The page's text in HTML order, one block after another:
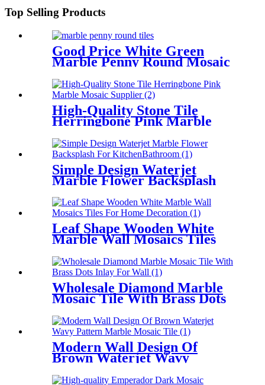
Top Selling Products
Good Price White Green
Marble Penny Round Mosaic
Tile Design For Flooring
High-Quality Stone Tile
Herringbone Pink Marble
Mosaic Supplier
Simple Design Waterjet
Marble Flower Backsplash
For Kitchen/Bathroom
Leaf Shape Wooden White
Marble Wall Mosaics Tiles
Wholesale Diamond Marble
Mosaic Tile With Brass Dots
Modern Wall Design Of
Brown Waterjet Wavy